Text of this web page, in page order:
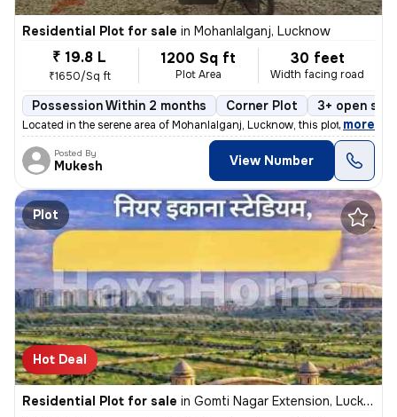
Residential Plot for sale in Mohanlalganj, Lucknow
₹ 19.8 L
₹1650/Sq ft
1200 Sq ft
Plot Area
30 feet
Width facing road
Possession Within 2 months Corner Plot 3+ open
Located in the serene area of Mohanlalganj, Lucknow, this plot is a ge
, more
Posted By
Mukesh View Number
Plot
Hot Deal
Residential Plot for sale in Gomti Nagar Extension, Lucknow